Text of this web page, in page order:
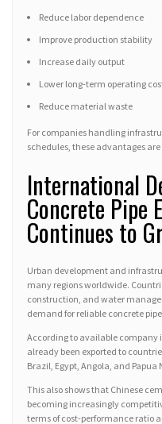
Reduce labor dependence
Improve production stability
Increase daily output
Lower long-term operating
Reduce material waste
For companies handling
schedules, these advantages
International
Concrete Pipe
Continues to
Urban development and
many regions worldwide.
construction, and water
demand for reliable concrete
According to available
already been exported to
Brazil, Egypt, Angola, and Papua
This also shows that Chinese
becoming increasingly
terms of cost-performance ratio